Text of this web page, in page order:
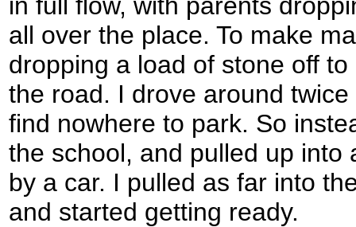
all over the place. To make
dropping a load of stone off
the road. I drove around
find nowhere to park. So
the school, and pulled up into
by a car. I pulled as far into
and started getting ready.